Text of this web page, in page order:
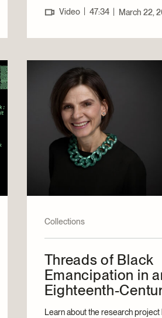
Video 47:34 March 22,
Collections
Threads of Black
Emancipation in
Eighteenth-
Learn about the research project